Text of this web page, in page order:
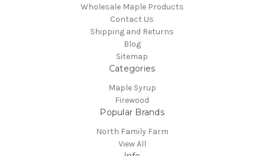
Wholesale Maple Products
Contact Us
Shipping and Returns
Blog
Sitemap
Categories
Maple Syrup
Firewood
Popular Brands
North Family Farm
View All